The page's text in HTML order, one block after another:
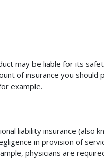
may be liable for its
of insurance you
example.
liability insurance (also
in provision of
physicians are